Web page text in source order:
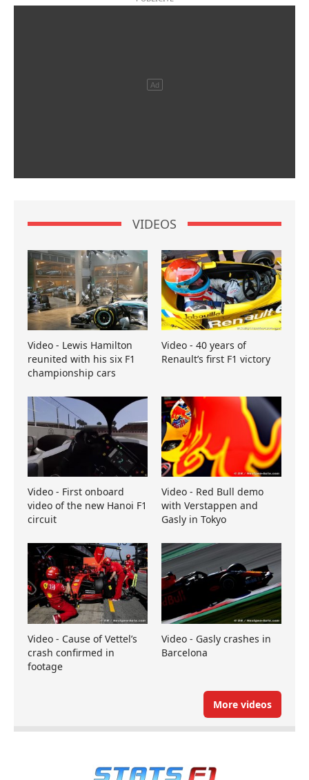
VIDEOS
Video - Lewis Hamilton
reunited with his six F1
championship cars
Video - 40 years of
Renault’s first F1 victory
Video - First onboard
video of the new Hanoi F1
circuit
Video - Red Bull demo
with Verstappen and
Gasly in Tokyo
Video - Cause of Vettel’s
crash confirmed in
footage
Video - Gasly crashes in
Barcelona
More videos